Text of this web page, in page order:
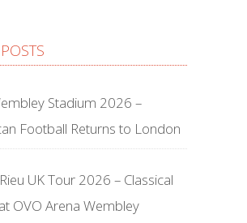
Stadium 2026 –
Football Returns to London
UK Tour 2026 – Classical
OVO Arena Wembley